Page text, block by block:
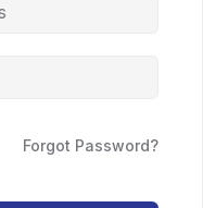
Forgot Password?